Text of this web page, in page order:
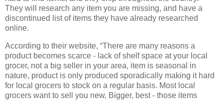
They will research any item you are missing, and have a
discontinued list of items they have already researched
online.
According to their website, “There are many reasons a
product becomes scarce - lack of shelf space at your local
grocer, not a big seller in your area, item is seasonal in
nature, product is only produced sporadically making it hard
for local grocers to stock on a regular basis. Most local
grocers want to sell you new, Bigger, best - those items